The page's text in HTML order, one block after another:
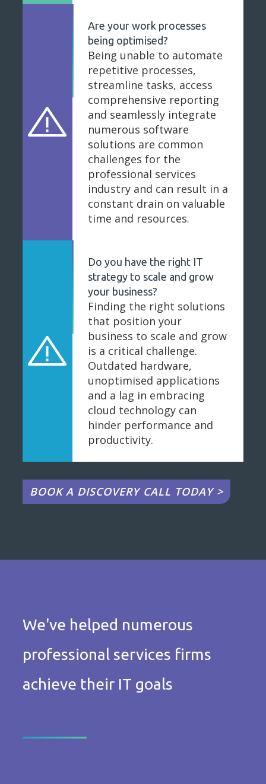
Are your work processes
being optimised?
Being unable to automate
repetitive processes,
streamline tasks, access
comprehensive reporting
and seamlessly integrate
numerous software
solutions are common
challenges for the
professional services
industry and can result in a
constant drain on valuable
time and resources.
Do you have the right IT
strategy to scale and grow
your business?
Finding the right solutions
that position your
business to scale and grow
is a critical challenge.
Outdated hardware,
unoptimised applications
and a lag in embracing
cloud technology can
hinder performance and
productivity.
BOOK A DISCOVERY CALL TODAY >
We've helped numerous
professional services firms
achieve their IT goals